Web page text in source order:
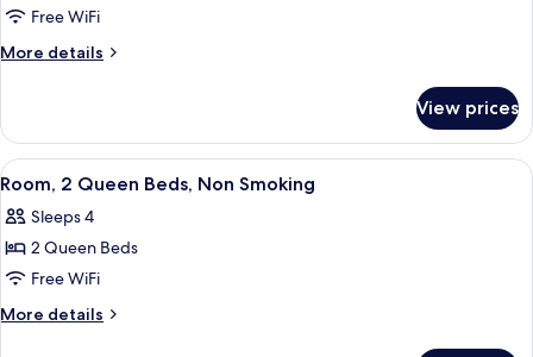
Room,
1
Non
Smoking
Free WiFi
More details
More
1
King
Bed,
Smoking
View prices
View
all
photos
for
Room,
2
A hotel room with two beds, a desk,
7
Room, 2 Queen Beds, Non Smoking
Sleeps 4
2 Queen Beds
Free WiFi
More details
More